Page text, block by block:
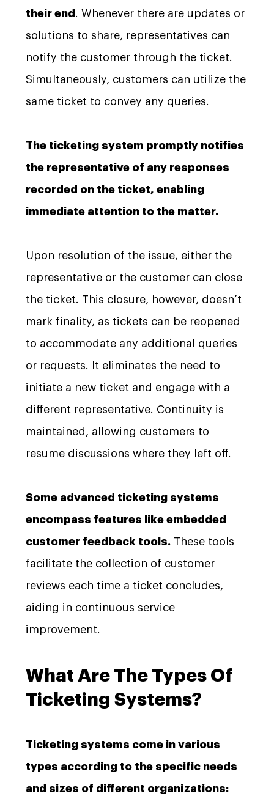
their end . Whenever there are updates or
solutions to share, representatives can
notify the customer through the ticket.
Simultaneously, customers can utilize the
same ticket to convey any queries.
The ticketing system promptly notifies
the representative of any responses
recorded on the ticket, enabling
immediate attention to the matter.
Upon resolution of the issue, either the
representative or the customer can close
the ticket. This closure, however, doesn’t
mark finality, as tickets can be reopened
to accommodate any additional queries
or requests. It eliminates the need to
initiate a new ticket and engage with a
different representative. Continuity is
maintained, allowing customers to
resume discussions where they left off.
Some advanced ticketing systems
encompass features like embedded
customer feedback tools. These tools
facilitate the collection of customer
reviews each time a ticket concludes,
aiding in continuous service
improvement.
What Are The Types Of
Ticketing Systems?
Ticketing systems come in various
types according to the specific needs
and sizes of different organizations: